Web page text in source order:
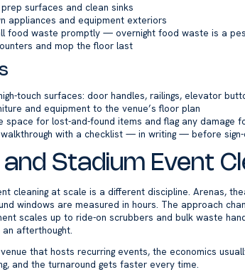
surfaces and clean sinks
appliances and equipment exteriors
food waste promptly — overnight food waste is a
and mop the floor last
touch surfaces: door handles, railings, elevator
and equipment to the venue’s floor plan
space for lost-and-found items and flag any damage
with a checklist — in writing — before
and Stadium Event
cleaning at scale is a different discipline. Arenas,
windows are measured in hours. The approach
scales up to ride-on scrubbers and bulk waste
afterthought.
that hosts recurring events, the economics
and the turnaround gets faster every time.